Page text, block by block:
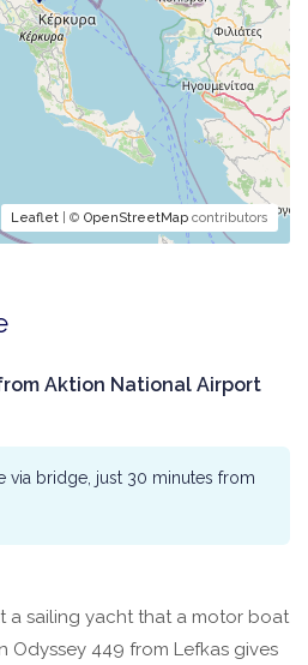
Leaflet | © OpenStreetMap contributors
Aktion National Airport
via bridge, just 30 minutes from
a sailing yacht that a motor boat
Odyssey 449 from Lefkas gives